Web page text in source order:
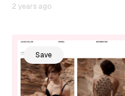
2 years ago
Save